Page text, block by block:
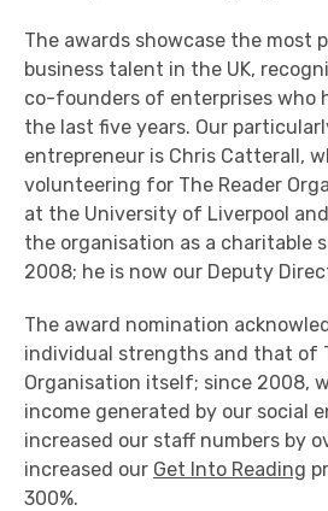
The awards showcase the most
business talent in the UK,
co-founders of enterprises who
the last five years. Our
entrepreneur is Chris Catterall,
volunteering for The Reader
at the University of Liverpool
the organisation as a charitable
2008; he is now our Deputy
The award nomination
individual strengths and that of
Organisation itself; since 2008,
income generated by our social
increased our staff numbers by
increased our Get Into Reading
300%.